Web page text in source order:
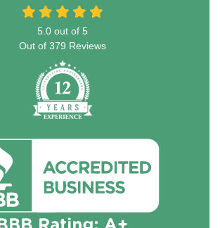
5.0 out of 5
Out of 379 Reviews